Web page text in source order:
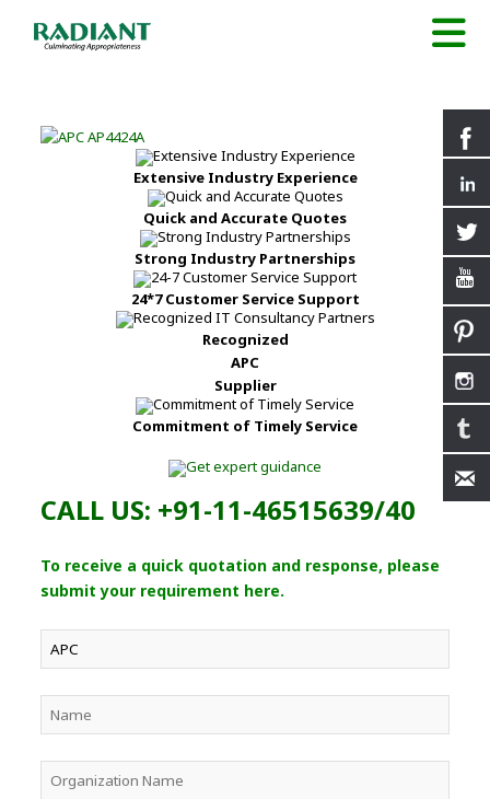
Extensive Industry Experience
Quick and Accurate Quotes
Strong Industry Partnerships
24*7 Customer Service Support
Recognized
APC
Supplier
Commitment of Timely Service
CALL US: +91-11-46515639/40
To receive a quick quotation and response, please
submit your requirement here.